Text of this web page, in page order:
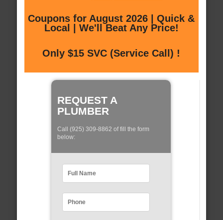
Coupons for August 2026 | Quick &
Local | We'll Beat Any Price!
Only $15 SVC (Service Call) !
REQUEST A
PLUMBER
Call (925) 309-8862 of fill the form
below: